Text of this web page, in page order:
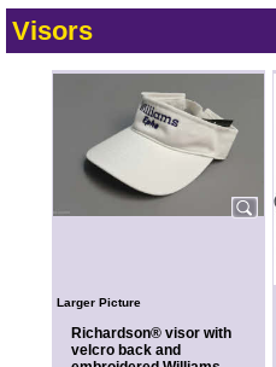
Visors
Larger Picture
Richardson® visor with
velcro back and